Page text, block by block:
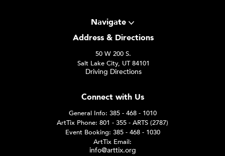
Navigate
Address & Directions
50 W 200 S.
Salt Lake City, UT 84101
Driving Directions
Connect with Us
General Info: 385 - 468 - 1010
ArtTix Phone: 801 - 355 - ARTS (2787)
Event Booking: 385 - 468 - 1030
ArtTix Email:
info@arttix.org